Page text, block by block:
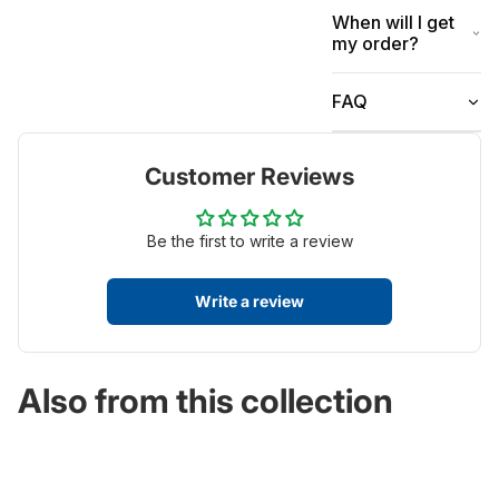
When will I get
my order?
FAQ
Customer Reviews
Be the first to write a review
Write a review
Also from this collection